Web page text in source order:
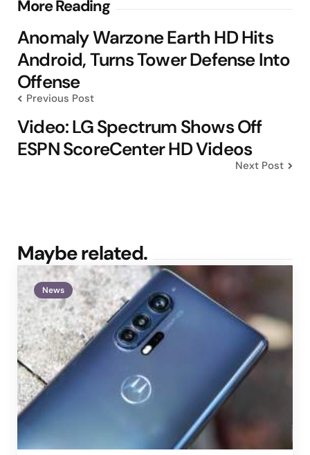
More Reading
Post
navigation
Anomaly Warzone Earth HD Hits
Android, Turns Tower Defense Into
Offense
Previous Post
Video: LG Spectrum Shows Off
ESPN ScoreCenter HD Videos
Next Post
Maybe related.
News